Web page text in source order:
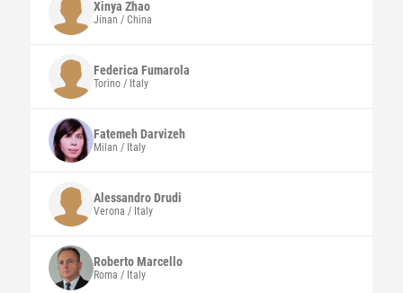
Xinya Zhao
Jinan / China
Federica Fumarola
Torino / Italy
FatemehDarvizeh
Milan / Italy
AlessandroDrudi
Verona / Italy
RobertoMarcello
Roma / Italy